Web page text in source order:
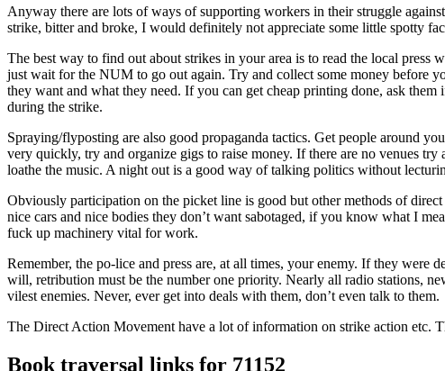
Anyway there are lots of ways of supporting workers in their struggle
strike, bitter and broke, I would definitely not appreciate some little spotty
The best way to find out about strikes in your area is to read the local press
just wait for the NUM to go out again. Try and collect some money before
they want and what they need. If you can get cheap printing done, ask
during the strike.
Spraying/flyposting are also good propaganda tactics. Get people around
very quickly, try and organize gigs to raise money. If there are no venues
loathe the music. A night out is a good way of talking politics without
Obviously participation on the picket line is good but other methods of
nice cars and nice bodies they don’t want sabotaged, if you know what I
fuck up machinery vital for work.
Remember, the po-lice and press are, at all times, your enemy. If they were
will, retribution must be the number one priority. Nearly all radio stations,
vilest enemies. Never, ever get into deals with them, don’t even talk to them.
The Direct Action Movement have a lot of information on strike action
Book traversal links for 71152